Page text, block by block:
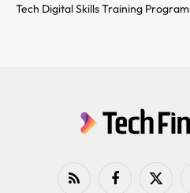
Tech Digital Skills Training
RSS FacebookX